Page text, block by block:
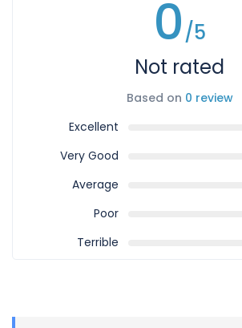
0/5
Not rated
Based on 0 review
Excellent
Very Good
Average
Poor
Terrible